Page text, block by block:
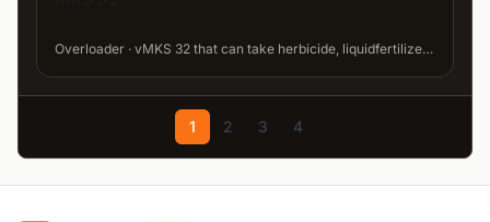
Overloader · vMKS 32 that can take herbicide, liquidfertilizer, milk and water. · 9.56 MB
1 2 3 4